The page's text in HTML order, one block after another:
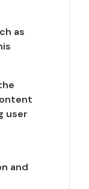
as
user
and